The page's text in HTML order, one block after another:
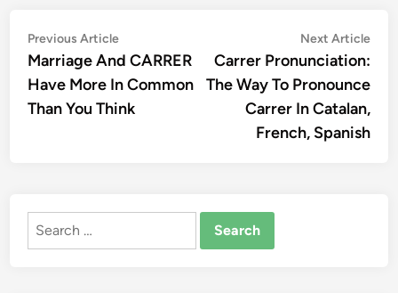
Post
navigation
Previous ArticlePrevious
article:
Marriage And CARRER
Have More In Common
Than You Think
Next Article
Carrer Pronunciation:
The Way To Pronounce
Carrer In Catalan,
French, Spanish
Search